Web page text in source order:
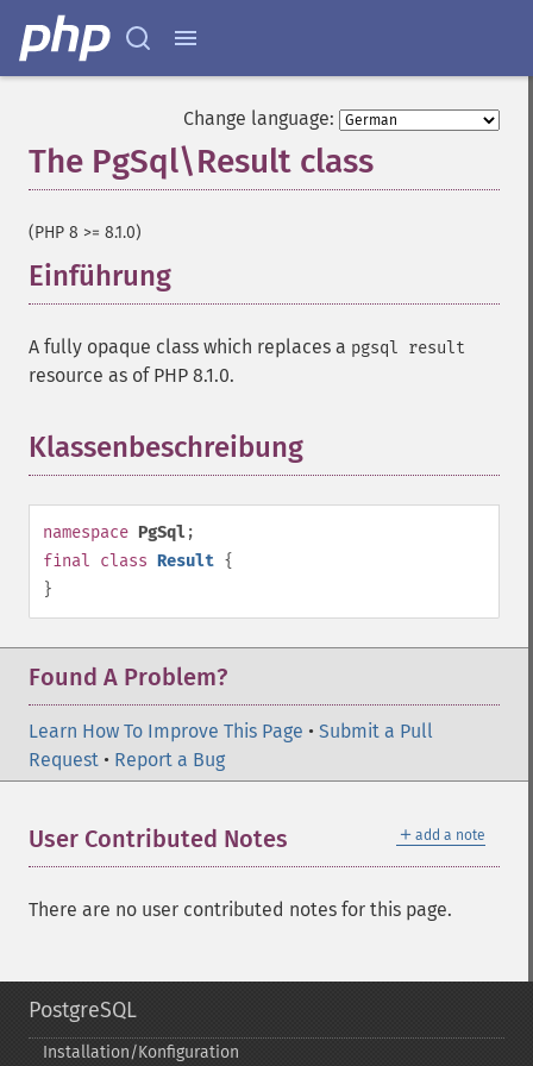
Change language:
The PgSql\Result class
(PHP 8 >= 8.1.0)
Einführung
A fully opaque class which replaces a pgsql result
resource as of PHP 8.1.0.
Klassenbeschreibung
namespace PgSql;
final class Result {
}
Found A Problem?
Learn How To Improve This Page • Submit a Pull
Request • Report a Bug
＋ add a note
User Contributed Notes
There are no user contributed notes for this page.
PostgreSQL
Installation/Konfiguration